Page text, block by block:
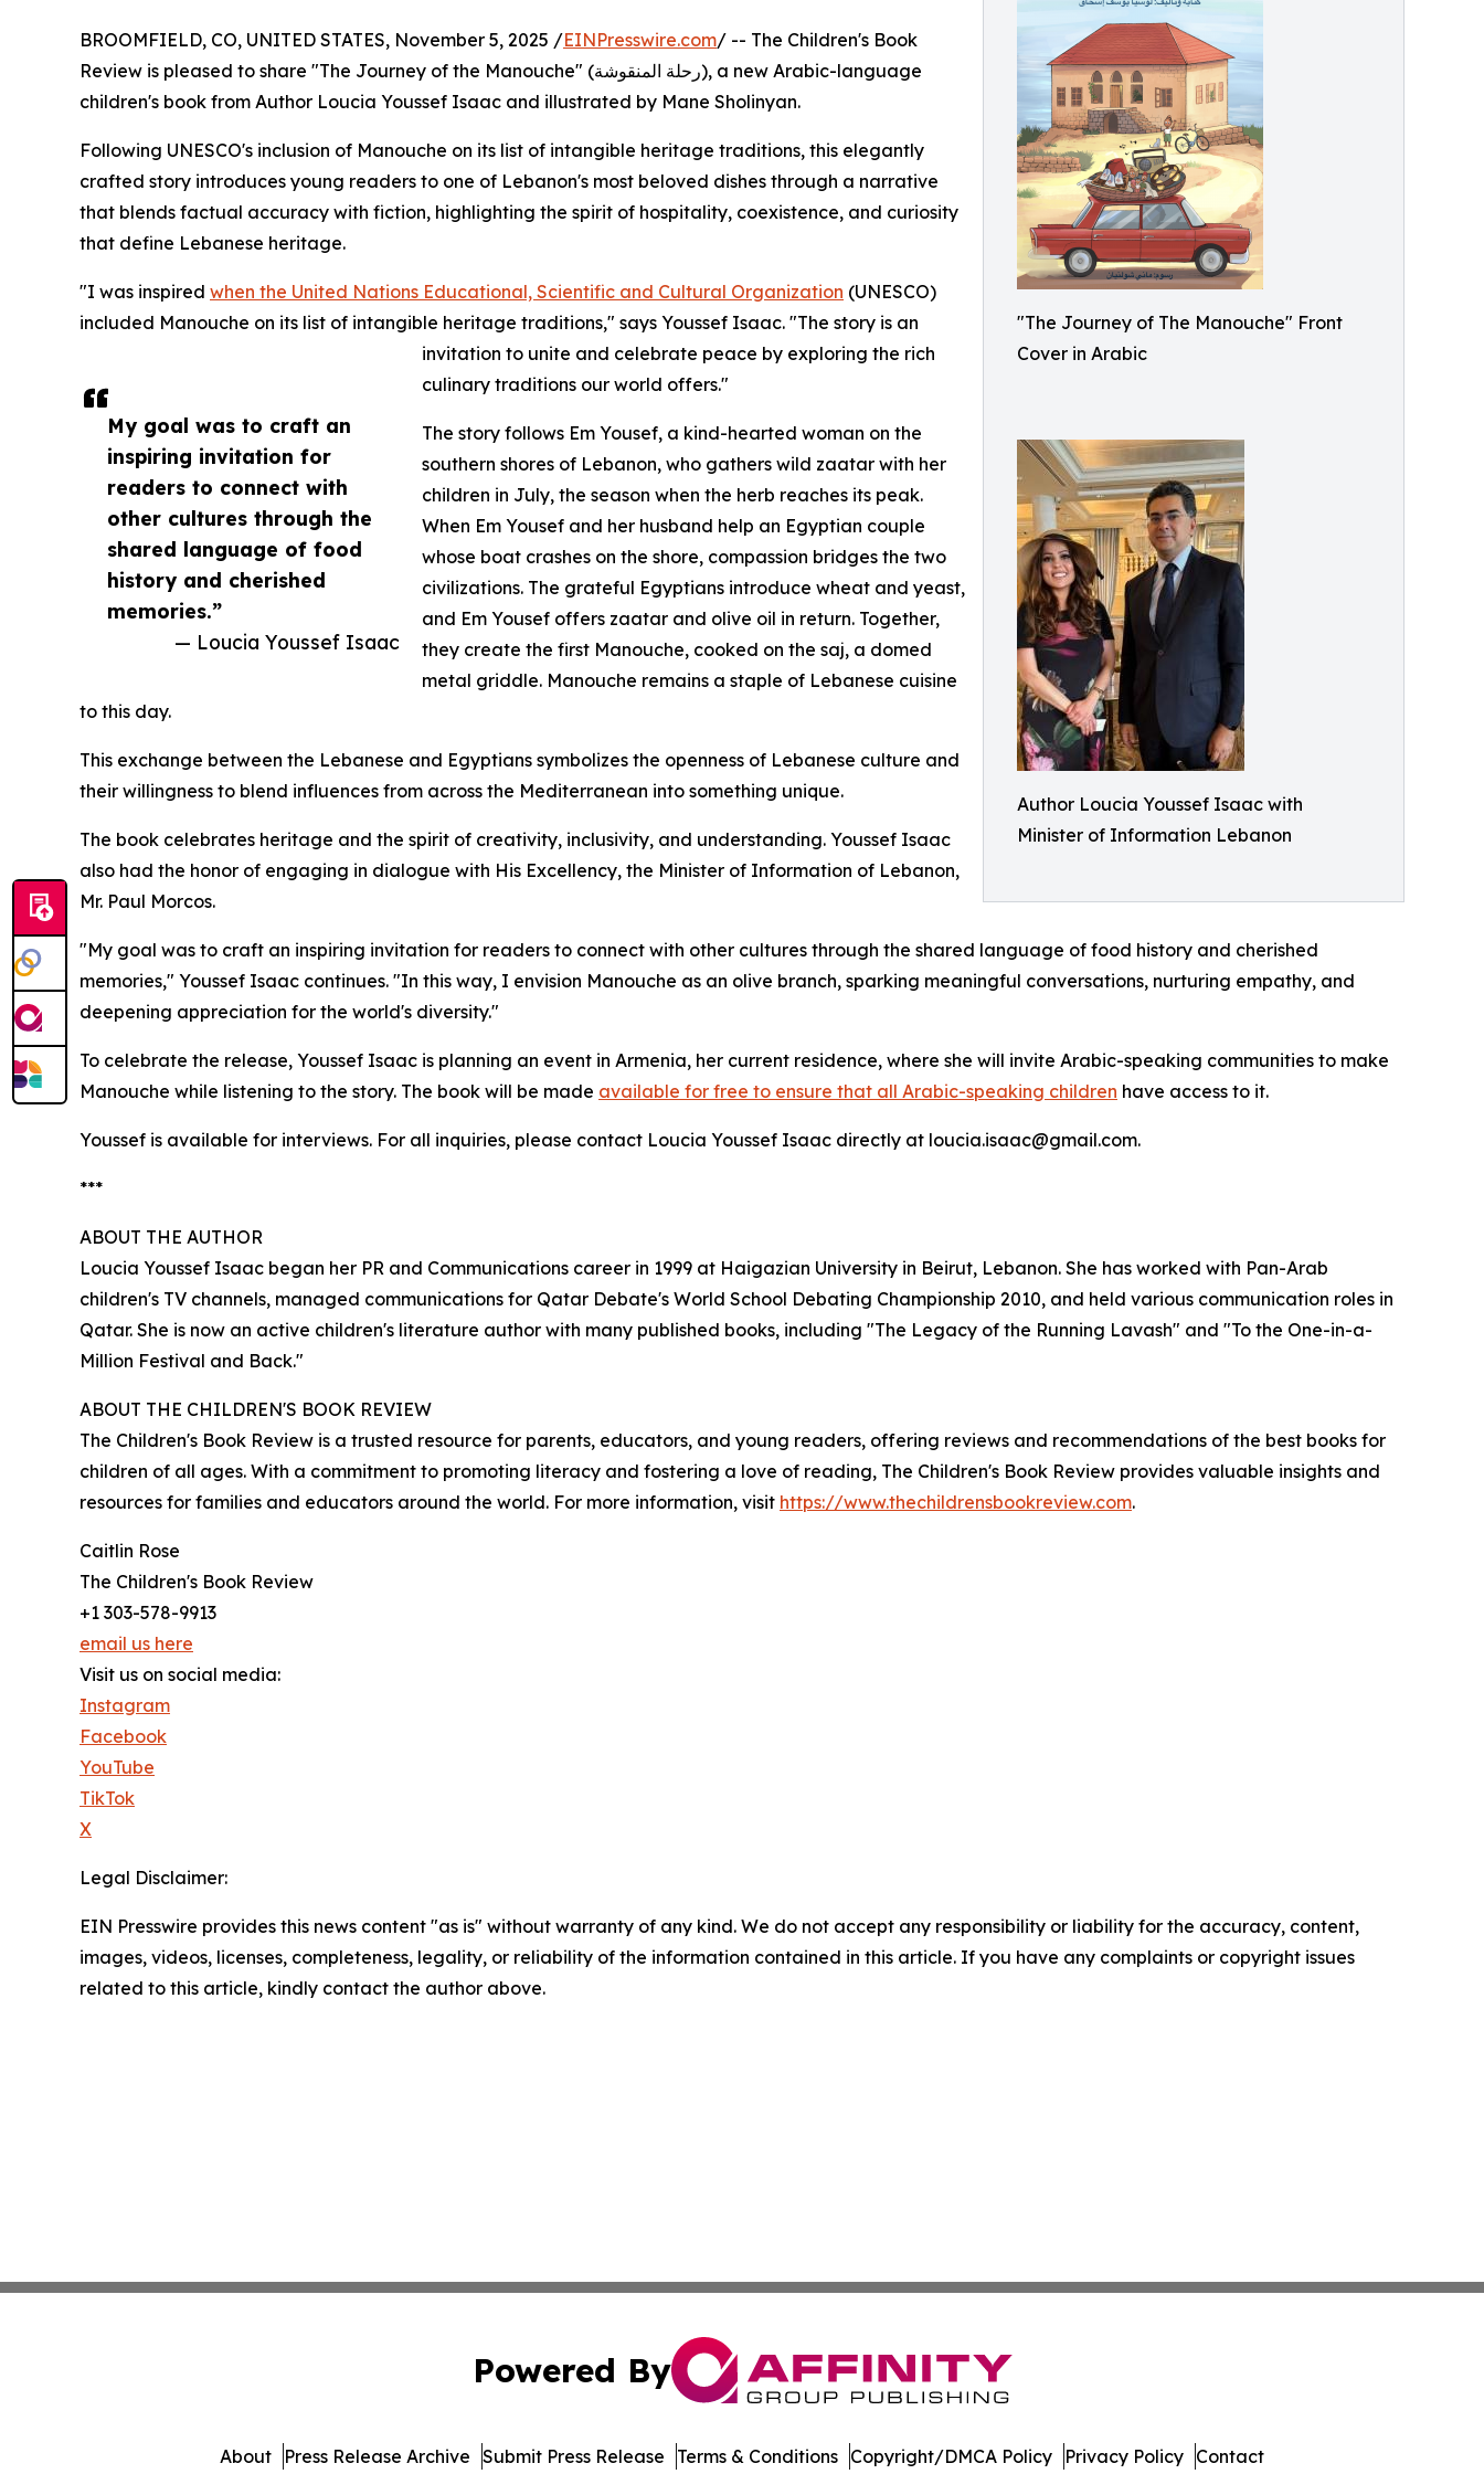
"The Journey of The Manouche" Front
Cover in Arabic
Author Loucia Youssef Isaac with
Minister of Information Lebanon
My goal was to craft an
inspiring invitation for
readers to connect with
other cultures through the
shared language of food
history and cherished
memories.”
— Loucia Youssef Isaac
BROOMFIELD, CO, UNITED STATES, November 5, 2025 /EINPresswire.com/ -- The Children's Book
Review is pleased to share "The Journey of the Manouche" (رحلة المنقوشة), a new Arabic-language
children's book from Author Loucia Youssef Isaac and illustrated by Mane Sholinyan.
Following UNESCO's inclusion of Manouche on its list of intangible heritage traditions, this elegantly
crafted story introduces young readers to one of Lebanon's most beloved dishes through a narrative
that blends factual accuracy with fiction, highlighting the spirit of hospitality, coexistence, and curiosity
that define Lebanese heritage.
"I was inspired when the United Nations Educational, Scientific and Cultural Organization (UNESCO)
included Manouche on its list of intangible heritage traditions," says Youssef Isaac. "The story is an
invitation to unite and celebrate peace by exploring the rich
culinary traditions our world offers."
The story follows Em Yousef, a kind-hearted woman on the
southern shores of Lebanon, who gathers wild zaatar with her
children in July, the season when the herb reaches its peak.
When Em Yousef and her husband help an Egyptian couple
whose boat crashes on the shore, compassion bridges the two
civilizations. The grateful Egyptians introduce wheat and yeast,
and Em Yousef offers zaatar and olive oil in return. Together,
they create the first Manouche, cooked on the saj, a domed
metal griddle. Manouche remains a staple of Lebanese cuisine
to this day.
This exchange between the Lebanese and Egyptians symbolizes the openness of Lebanese culture and
their willingness to blend influences from across the Mediterranean into something unique.
The book celebrates heritage and the spirit of creativity, inclusivity, and understanding. Youssef Isaac
also had the honor of engaging in dialogue with His Excellency, the Minister of Information of Lebanon,
Mr. Paul Morcos.
"My goal was to craft an inspiring invitation for readers to connect with other cultures through the shared language of food history and cherished
memories," Youssef Isaac continues. "In this way, I envision Manouche as an olive branch, sparking meaningful conversations, nurturing empathy, and
deepening appreciation for the world's diversity."
To celebrate the release, Youssef Isaac is planning an event in Armenia, her current residence, where she will invite Arabic-speaking communities to make
Manouche while listening to the story. The book will be made available for free to ensure that all Arabic-speaking children have access to it.
Youssef is available for interviews. For all inquiries, please contact Loucia Youssef Isaac directly at loucia.isaac@gmail.com.
***
ABOUT THE AUTHOR
Loucia Youssef Isaac began her PR and Communications career in 1999 at Haigazian University in Beirut, Lebanon. She has worked with Pan-Arab
children's TV channels, managed communications for Qatar Debate's World School Debating Championship 2010, and held various communication roles in
Qatar. She is now an active children's literature author with many published books, including "The Legacy of the Running Lavash" and "To the One-in-a-
Million Festival and Back."
ABOUT THE CHILDREN'S BOOK REVIEW
The Children's Book Review is a trusted resource for parents, educators, and young readers, offering reviews and recommendations of the best books for
children of all ages. With a commitment to promoting literacy and fostering a love of reading, The Children's Book Review provides valuable insights and
resources for families and educators around the world. For more information, visit https://www.thechildrensbookreview.com.
Caitlin Rose
The Children's Book Review
+1 303-578-9913
email us here
Visit us on social media:
Instagram
Facebook
YouTube
TikTok
X
Legal Disclaimer:
EIN Presswire provides this news content "as is" without warranty of any kind. We do not accept any responsibility or liability for the accuracy, content,
images, videos, licenses, completeness, legality, or reliability of the information contained in this article. If you have any complaints or copyright issues
related to this article, kindly contact the author above.
Powered By
About Press Release Archive Submit Press Release Terms & Conditions Copyright/DMCA Policy Privacy Policy Contact